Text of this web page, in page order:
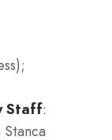
Staff: